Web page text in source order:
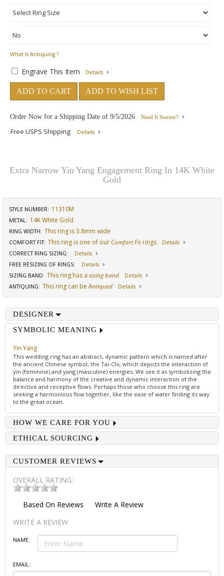
What Is Antiquing ?
Engrave This Item Details
ADD TO CART ADD TO WISH LIST
Order Now for a Shipping Date of 9/5/2026 Need It Sooner?
Free USPS Shipping Details
Extra Narrow Yin Yang Engagement Ring In 14K White
Gold
STYLE NUMBER: 11310M
METAL: 14K White Gold
RING WIDTH: This ring is 3.8mm wide
COMFORT FIT: This ring is one of our Comfort Fitrings
Details
CORRECT RING SIZING:
Details
FREE RESIZING OF RINGS:
Details
SIZING BAND: This ring has a sizing band
Details
ANTIQUING: This ring can beAntiqued Details
DESIGNER
SYMBOLIC MEANING
Yin Yang
This wedding ring has an abstract, dynamic pattern which is named after
the ancient Chinese symbol, the Tai-Chi, which depicts the interaction of
yin (feminine) and yang (masculine) energies. We see it as symbolizing the
balance and harmony of the creative and dynamic interaction of the
directive and receptive flows. Perhaps those who choose this ring are
seeking a harmonious flow together, like the ease of water finding its way
to the great ocean.
HOW WE CARE FOR YOU
ETHICAL SOURCING
CUSTOMER REVIEWS
OVERALL RATING:
Based On Reviews
Write A Review
WRITE A REVIEW
NAME:
EMAIL: